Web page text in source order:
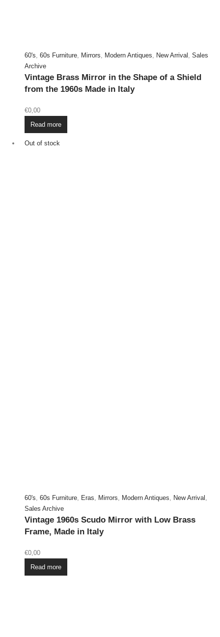
60's 60s Furniture, Mirrors Modern Antiques New Arrival Sales
Archive
Vintage Brass Mirror in the Shape of a Shield
from the 1960s Made in Italy
€0,00
Read more
Out of stock
60's 60s Furniture, Eras Mirrors Modern Antiques New Arrival
Sales Archive
Vintage 1960s Scudo Mirror with Low Brass
Frame, Made in Italy
€0,00
Read more